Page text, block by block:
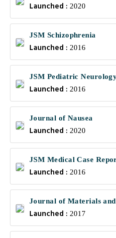
Launched : 2020
JSM Schizophrenia
Launched : 2016
JSM Pediatric
Launched : 2016
Journal of Nausea
Launched : 2020
JSM Medical Case
Launched : 2016
Journal of Materials
Launched : 2017